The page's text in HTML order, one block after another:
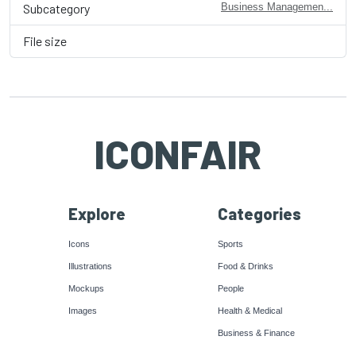
Subcategory Business Managemen...
File size
ICONFAIR
Explore
Icons
Illustrations
Mockups
Images
Categories
Sports
Food & Drinks
People
Health & Medical
Business & Finance